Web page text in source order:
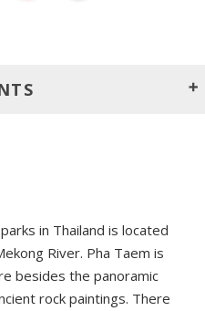
in Thailand is located
River. Pha Taem is
besides the panoramic
rock paintings. There